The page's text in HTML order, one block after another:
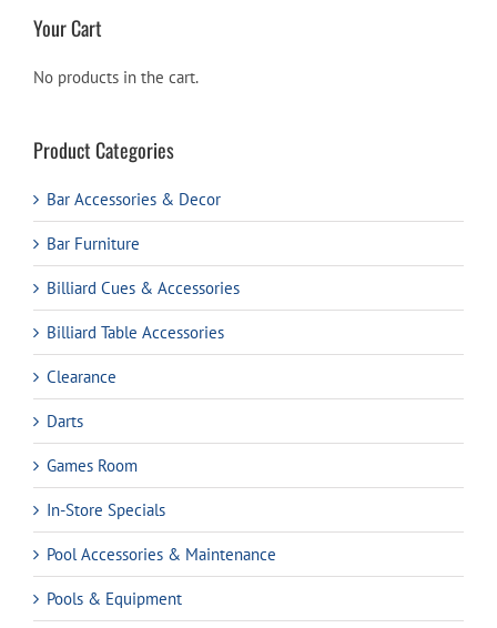
Your Cart
No products in the cart.
Product Categories
Bar Accessories & Decor
Bar Furniture
Billiard Cues & Accessories
Billiard Table Accessories
Clearance
Darts
Games Room
In-Store Specials
Pool Accessories & Maintenance
Pools & Equipment